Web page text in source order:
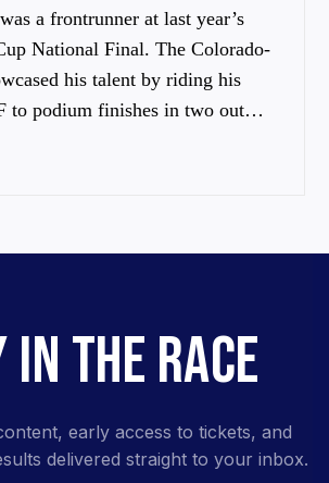
a frontrunner at last year’s
National Final. The Colorado-
his talent by riding his
to podium finishes in two out…
IN THE RACE
early access to tickets, and
delivered straight to your inbox.